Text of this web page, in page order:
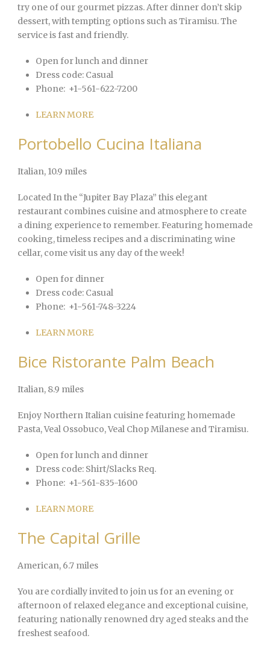
try one of our gourmet pizzas. After dinner don’t skip
dessert, with tempting options such as Tiramisu. The
service is fast and friendly.
Open for lunch and dinner
Dress code: Casual
Phone: +1-561-622-7200
LEARN MORE
Portobello Cucina Italiana
Italian, 10.9 miles
Located In the “Jupiter Bay Plaza” this elegant
restaurant combines cuisine and atmosphere to create
a dining experience to remember. Featuring homemade
cooking, timeless recipes and a discriminating wine
cellar, come visit us any day of the week!
Open for dinner
Dress code: Casual
Phone: +1-561-748-3224
LEARN MORE
Bice Ristorante Palm Beach
Italian, 8.9 miles
Enjoy Northern Italian cuisine featuring homemade
Pasta, Veal Ossobuco, Veal Chop Milanese and Tiramisu.
Open for lunch and dinner
Dress code: Shirt/Slacks Req.
Phone: +1-561-835-1600
LEARN MORE
The Capital Grille
American, 6.7 miles
You are cordially invited to join us for an evening or
afternoon of relaxed elegance and exceptional cuisine,
featuring nationally renowned dry aged steaks and the
freshest seafood.